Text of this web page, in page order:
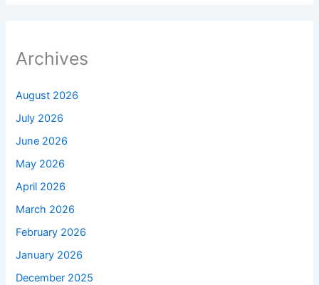
Archives
August 2026
July 2026
June 2026
May 2026
April 2026
March 2026
February 2026
January 2026
December 2025